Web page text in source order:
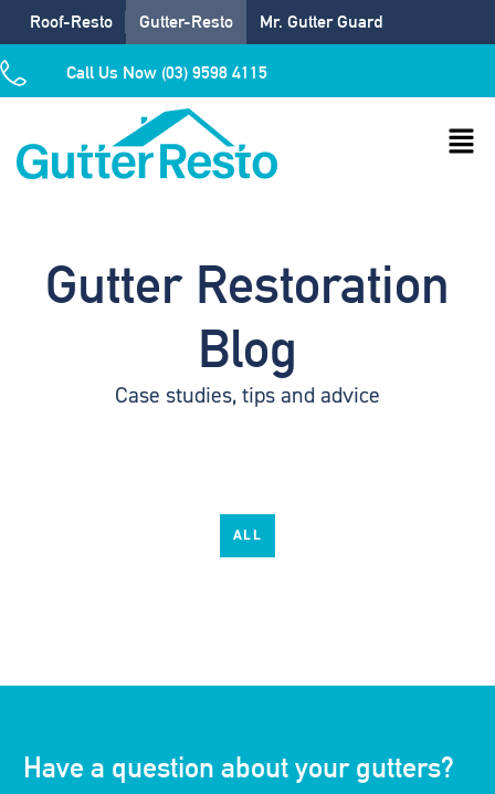
Roof-Resto Gutter-Resto Mr. Gutter Guard
Call Us Now (03) 9598 4115
Gutter Restoration
Blog
Case studies, tips and advice
ALL
Have a question about your gutters?